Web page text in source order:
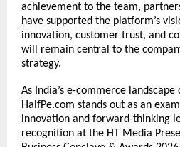
achievement to the team,
have supported the platform’s
innovation, customer trust, and
will remain central to the
strategy.
As India’s e-commerce
HalfPe.com stands out as an
innovation and forward-thinking
recognition at the HT Media